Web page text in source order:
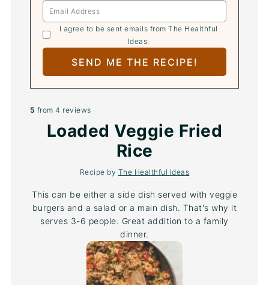
I agree to be sent emails from The Healthful
Ideas.
5 from4 reviews
Loaded Veggie Fried
Rice
Recipe by The Healthful Ideas
This can be either a side dish served with veggie
burgers and a salad or a main dish. That's why it
serves 3-6 people. Great addition to a family
dinner.